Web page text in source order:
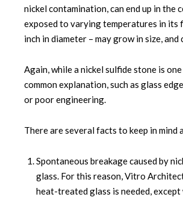
nickel contamination, can end up in
exposed to varying temperatures in its
inch in diameter – may grow in size,
Again, while a nickel sulfide stone is
common explanation, such as glass
or poor engineering.
There are several facts to keep in mind
Spontaneous breakage caused by
glass. For this reason, Vitro
heat-treated glass is needed,